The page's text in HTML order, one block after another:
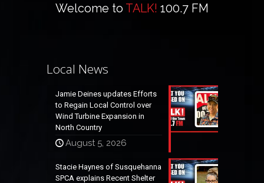
Welcome to TALK! 100.7 FM
Local News
Jamie Deines updates Efforts
to Regain Local Control over
Wind Turbine Expansion in
North Country
August 5, 2026
Stacie Haynes of Susquehanna
SPCA explains Recent Shelter